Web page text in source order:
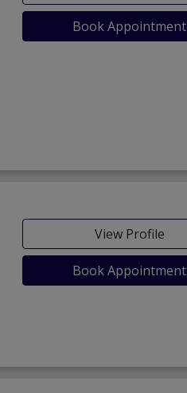
Book Appointment
View Profile
Book Appointment